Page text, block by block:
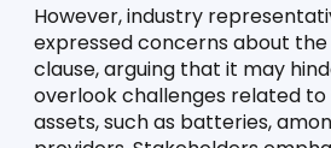
However, industry
expressed concerns about
clause, arguing that it may
overlook challenges related
assets, such as batteries,